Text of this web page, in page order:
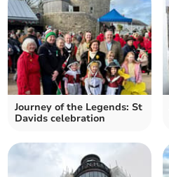
Journey of the Legends: St
Davids celebration